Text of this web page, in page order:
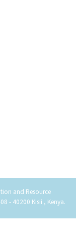
and Resource
- 40200 Kisii , Kenya.